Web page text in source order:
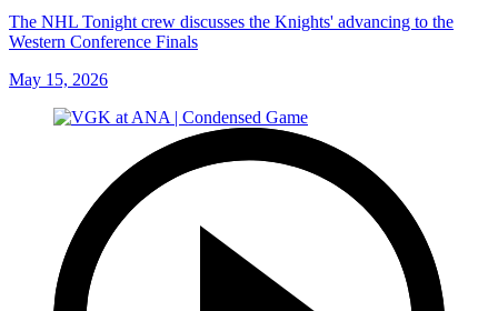
The NHL Tonight crew discusses the Knights' advancing to the
Western Conference Finals
May 15, 2026